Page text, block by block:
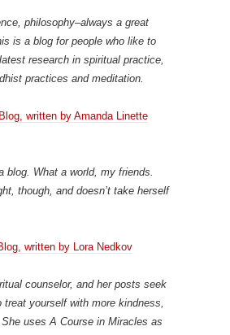
philosophy–always a great
is a blog for people who like to
research in spiritual practice,
practices and meditation.
written by Amanda Linette
blog. What a world, my friends.
though, and doesn’t take herself
written by Lora Nedkov
counselor, and her posts seek
yourself with more kindness,
uses A Course in Miracles as